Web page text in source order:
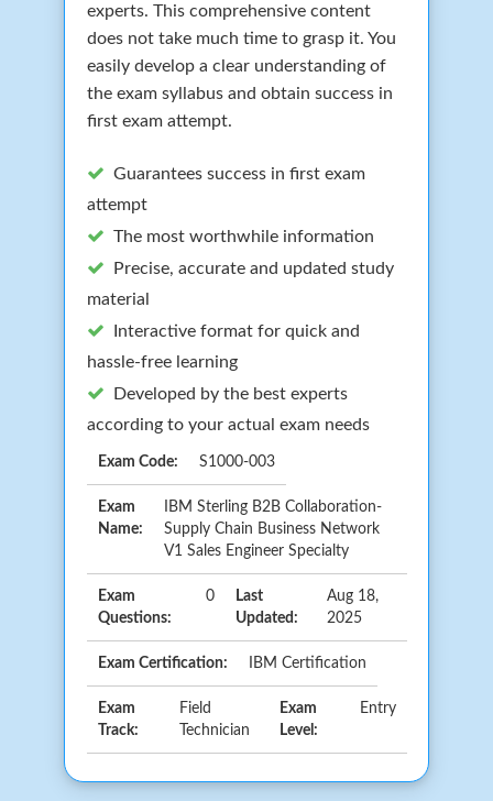
experts. This comprehensive content
does not take much time to grasp it. You
easily develop a clear understanding of
the exam syllabus and obtain success in
first exam attempt.
Guarantees success in first exam
attempt
The most worthwhile information
Precise, accurate and updated study
material
Interactive format for quick and
hassle-free learning
Developed by the best experts
according to your actual exam needs
Exam Code: S1000-003
Exam
Name:
IBM Sterling B2B Collaboration-
Supply Chain Business Network
V1 Sales Engineer Specialty
Exam
Questions:
0
Last
Updated:
Aug 18,
2025
Exam Certification: IBM Certification
Exam
Track:
Field
Technician
Exam
Level:
Entry